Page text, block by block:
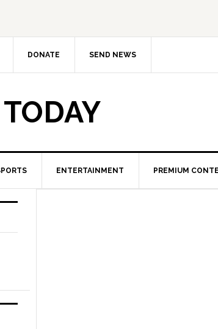
DONATE SEND NEWS
ENTERTAINMENT PREMIUM